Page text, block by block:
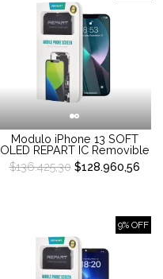
Modulo iPhone 13 SOFT
OLED REPART IC Removible
$136.425,30$128.960,56
9% OFF